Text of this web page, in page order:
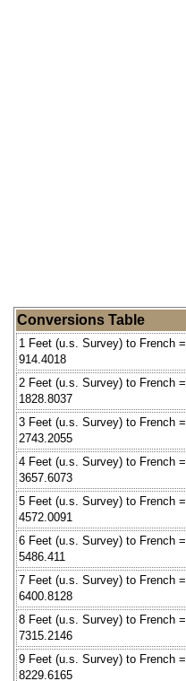
Conversions Table
1 Feet (u.s. Survey) to French =
914.4018
2 Feet (u.s. Survey) to French =
1828.8037
3 Feet (u.s. Survey) to French =
2743.2055
4 Feet (u.s. Survey) to French =
3657.6073
5 Feet (u.s. Survey) to French =
4572.0091
6 Feet (u.s. Survey) to French =
5486.411
7 Feet (u.s. Survey) to French =
6400.8128
8 Feet (u.s. Survey) to French =
7315.2146
9 Feet (u.s. Survey) to French =
8229.6165